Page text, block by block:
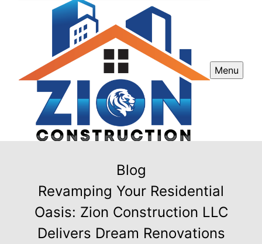
Menu
Blog
Revamping Your Residential
Oasis: Zion Construction LLC
Delivers Dream Renovations